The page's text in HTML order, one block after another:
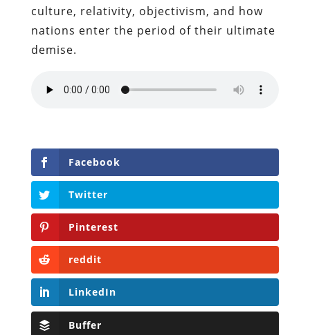
culture, relativity, objectivism, and how
nations enter the period of their ultimate
demise.
Facebook
Twitter
Pinterest
reddit
LinkedIn
Buffer